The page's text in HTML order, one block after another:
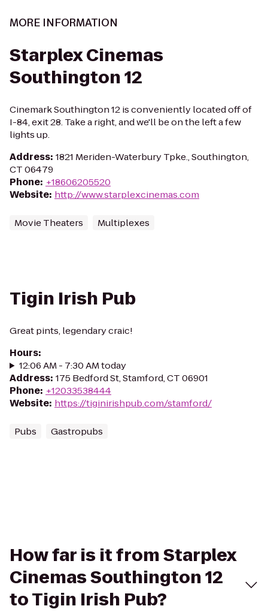
MORE INFORMATION
Starplex Cinemas
Southington 12
Cinemark Southington 12 is conveniently located off of
I-84, exit 28. Take a right, and we'll be on the left a few
lights up.
Address: 1821 Meriden-Waterbury Tpke., Southington,
CT 06479
Phone: +18606205520
Website: http://www.starplexcinemas.com
Movie Theaters Multiplexes
Tigin Irish Pub
Great pints, legendary craic!
Hours:
12:06 AM - 7:30 AM today
Address: 175 Bedford St, Stamford, CT 06901
Phone: +12033538444
Website: https://tiginirishpub.com/stamford/
Pubs Gastropubs
How far is it from Starplex
Cinemas Southington 12
to Tigin Irish Pub?